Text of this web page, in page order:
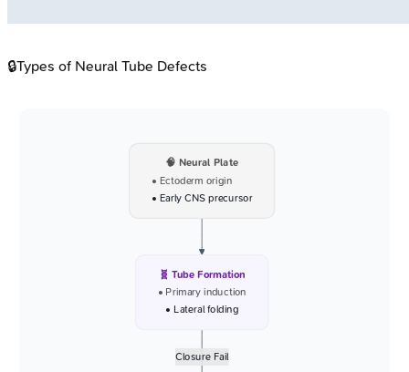
🔒Types of Neural Tube Defects
Closure Fail
🧠 Neural Plate
• Ectoderm origin
• Early CNS precursor
🧬 Tube Formation
• Primary induction
• Lateral folding